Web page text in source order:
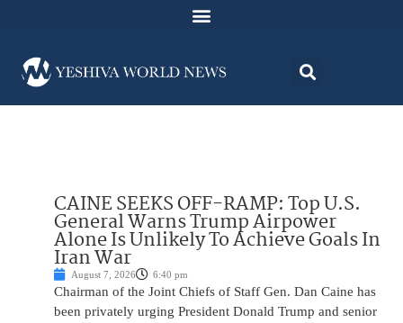
CAINE SEEKS OFF-RAMP: Top U.S.
General Warns Trump Airpower
Alone Is Unlikely To Achieve Goals In
Iran War
August 7, 2026 6:40 pm
Chairman of the Joint Chiefs of Staff Gen. Dan Caine has
been privately urging President Donald Trump and senior